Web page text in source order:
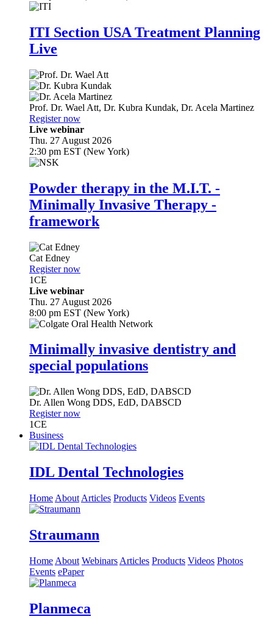
ITI Section USA Treatment Planning
Live
Prof. Dr. Wael Att, Dr. Kubra Kundak, Dr. Acela Martinez
Register now
Live webinar
Thu. 27 August 2026
2:30 pm EST (New York)
Powder therapy in the M.I.T. -
Minimally Invasive Therapy -
framework
Cat Edney
Register now
1CE
Live webinar
Thu. 27 August 2026
8:00 pm EST (New York)
Minimally invasive dentistry and
special populations
Dr. Allen Wong DDS, EdD, DABSCD
Register now
1CE
Business
IDL Dental Technologies
Home About Articles Products Videos Events
Straumann
Home About Webinars Articles Products Videos Photos
Events ePaper
Planmeca